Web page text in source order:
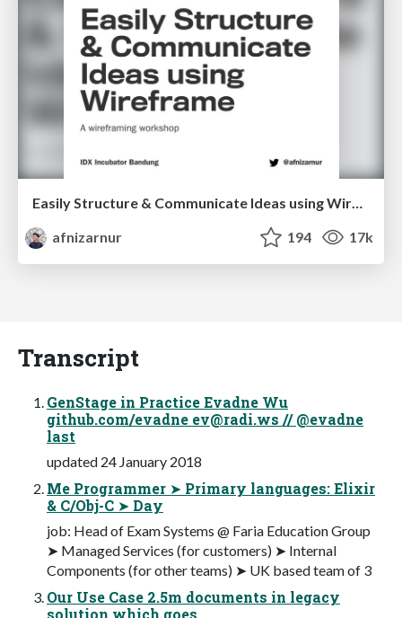
afnizarnur
194 17k
Transcript
GenStage in Practice Evadne Wu
github.com/evadne ev@radi.ws // @evadne
last
updated 24 January 2018
Me Programmer ➤ Primary languages: Elixir
& C/Obj-C ➤ Day
job: Head of Exam Systems @ Faria Education Group
➤ Managed Services (for customers) ➤ Internal
Components (for other teams) ➤ UK based team of 3
Our Use Case 2.5m documents in legacy
solution which goes